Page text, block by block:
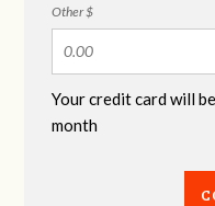
Other $
Your credit card will
month